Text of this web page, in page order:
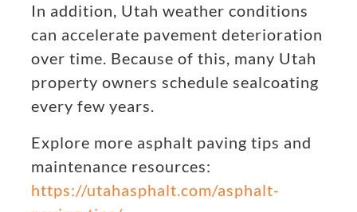
In addition, Utah weather conditions
can accelerate pavement deterioration
over time. Because of this, many Utah
property owners schedule sealcoating
every few years.
Explore more asphalt paving tips and
maintenance resources:
https://utahasphalt.com/asphalt-